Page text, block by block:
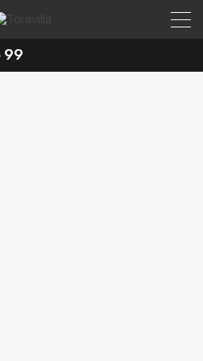
99